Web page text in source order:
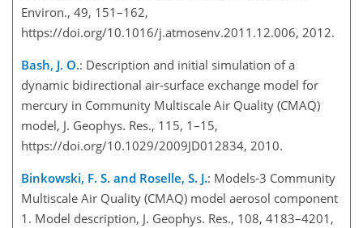
Environ., 49, 151–162,
https://doi.org/10.1016/j.atmosenv.2011.12.006, 2012.
Bash, J. O.: Description and initial simulation of a
dynamic bidirectional air-surface exchange model for
mercury in Community Multiscale Air Quality (CMAQ)
model, J. Geophys. Res., 115, 1–15,
https://doi.org/10.1029/2009JD012834, 2010.
Binkowski, F. S. and Roselle, S. J.: Models-3 Community
Multiscale Air Quality (CMAQ) model aerosol component
1. Model description, J. Geophys. Res., 108, 4183–4201,